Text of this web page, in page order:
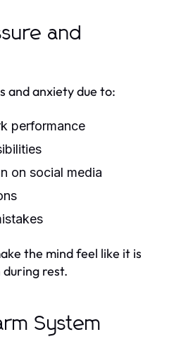
and
and anxiety due to:
performance
on social media
the mind feel like it is
during rest.
System